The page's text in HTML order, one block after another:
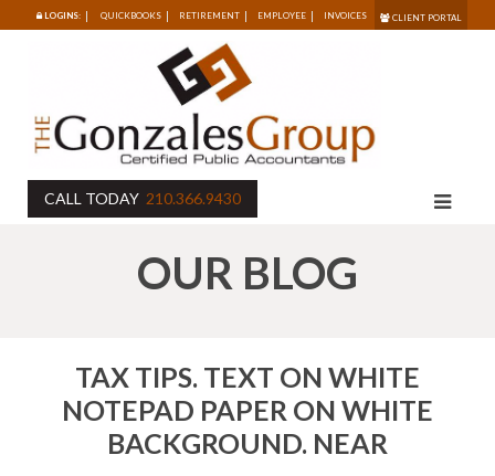
LOGINS: QUICKBOOKS RETIREMENT EMPLOYEE INVOICES CLIENT PORTAL
CALL TODAY 210.366.9430
OUR BLOG
TAX TIPS. TEXT ON WHITE
NOTEPAD PAPER ON WHITE
BACKGROUND. NEAR